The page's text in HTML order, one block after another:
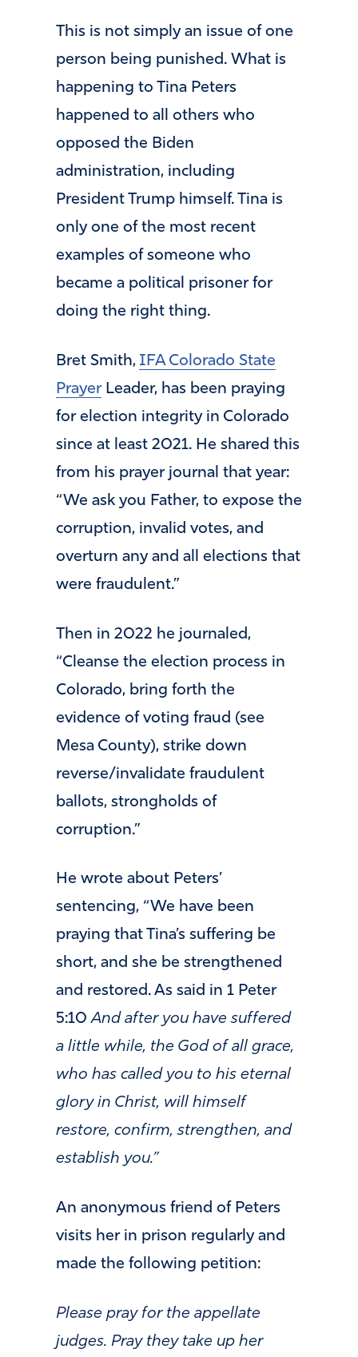
This is not simply an issue of one
person being punished. What is
happening to Tina Peters
happened to all others who
opposed the Biden
administration, including
President Trump himself. Tina is
only one of the most recent
examples of someone who
became a political prisoner for
doing the right thing.
Bret Smith, IFA Colorado State
PrayerLeader, has been praying
for election integrity in Colorado
since at least 2021. He shared this
from his prayer journal that year:
“We ask you Father, to expose the
corruption, invalid votes, and
overturn any and all elections that
were fraudulent.”
Then in 2022 he journaled,
“Cleanse the election process in
Colorado, bring forth the
evidence of voting fraud (see
Mesa County), strike down
reverse/invalidate fraudulent
ballots, strongholds of
corruption.”
He wrote about Peters’
sentencing, “We have been
praying that Tina’s suffering be
short, and she be strengthened
and restored. As said in 1 Peter
5:10And after you have suffered
a little while, the God of all grace,
who has called you to his eternal
glory in Christ, will himself
restore, confirm, strengthen, and
establish you.”
An anonymous friend of Peters
visits her in prison regularly and
made the following petition:
Please pray for the appellate
judges. Pray they take up her